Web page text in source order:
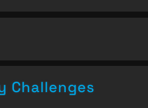
Challenges